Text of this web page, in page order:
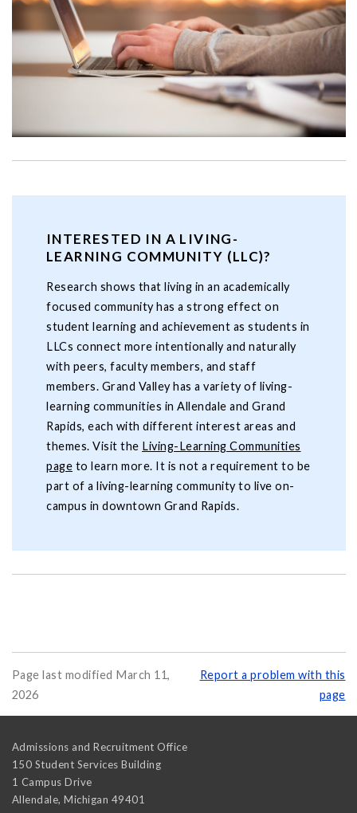
INTERESTED IN A LIVING-
LEARNING COMMUNITY (LLC)?
Research shows that living in an academically
focused community has a strong effect on
student learning and achievement as students in
LLCs connect more intentionally and naturally
with peers, faculty members, and staff
members. Grand Valley has a variety of living-
learning communities in Allendale and Grand
Rapids, each with different interest areas and
themes. Visit the Living-Learning Communities
page to learn more. It is not a requirement to be
part of a living-learning community to live on-
campus in downtown Grand Rapids.
Page last modified March 11,
2026
Report a problem with this
page
Admissions and Recruitment Office
150 Student Services Building
1 Campus Drive
Allendale, Michigan 49401